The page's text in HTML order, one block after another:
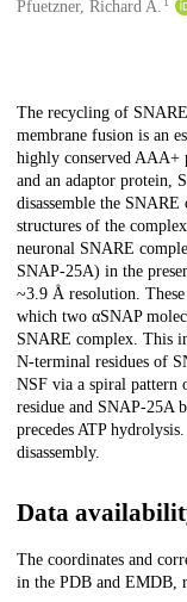
Pfuetzner, Richard A.
Description
The recycling of
membrane fusion is an
highly conserved AAA+
and an adaptor protein,
disassemble the
structures of the
neuronal SNARE
SNAP-25A) in the
~3.9 Å resolution.
which two αSNAP
SNARE complex. This
N-terminal residues of
NSF via a spiral pattern
residue and SNAP-25A
precedes ATP
disassembly.
Data
The coordinates and
in the PDB and EMDB,